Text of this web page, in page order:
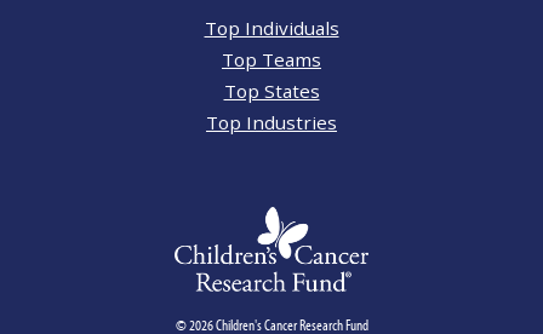
Top Individuals
Top Teams
Top States
Top Industries
© 2026 Children's Cancer Research Fund